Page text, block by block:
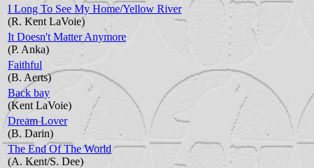
I Long To See My Home/Yellow River
(R. Kent LaVoie)
It Doesn't Matter Anymore
(P. Anka)
Faithful
(B. Aerts)
Back bay
(Kent LaVoie)
Dream Lover
(B. Darin)
The End Of The World
(A. Kent/S. Dee)